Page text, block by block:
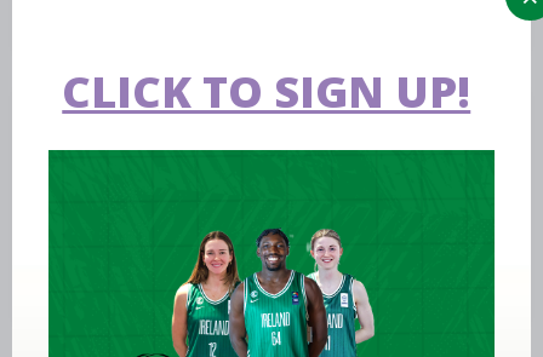
tribute to some icons of Irish
CLICK TO SIGN UP!